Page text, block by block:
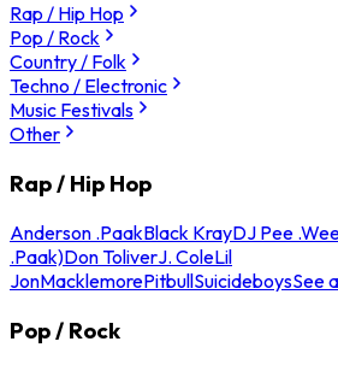
Rap / Hip Hop
Pop / Rock
Country / Folk
Techno / Electronic
Music Festivals
Other
Rap / Hip Hop
Anderson .PaakBlack KrayDJ Pee
.Paak)Don ToliverJ. ColeLil
JonMacklemorePitbullSuicideboysSee
Pop / Rock